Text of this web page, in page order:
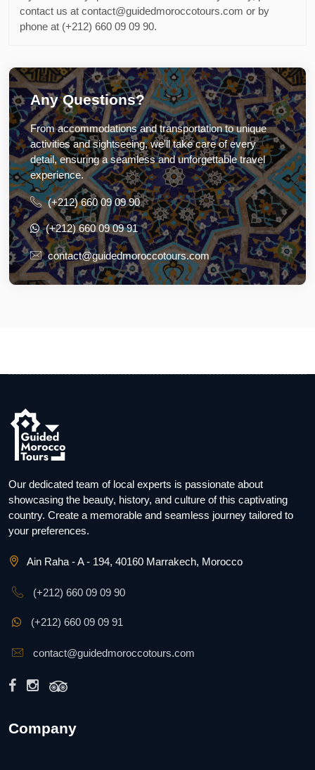
contact us at contact@guidedmoroccotours.com or by
phone at (+212) 660 09 09 90.
Any Questions?
From accommodations and transportation to unique
activities and sightseeing, we'll take care of every
detail, ensuring a seamless and unforgettable travel
experience.
(+212) 660 09 09 90
(+212) 660 09 09 91
contact@guidedmoroccotours.com
Our dedicated team of local experts is passionate about
showcasing the beauty, history, and culture of this captivating
country. Create a memorable and seamless journey tailored to
your preferences.
Ain Raha - A - 194, 40160 Marrakech, Morocco
(+212) 660 09 09 90
(+212) 660 09 09 91
contact@guidedmoroccotours.com
Company